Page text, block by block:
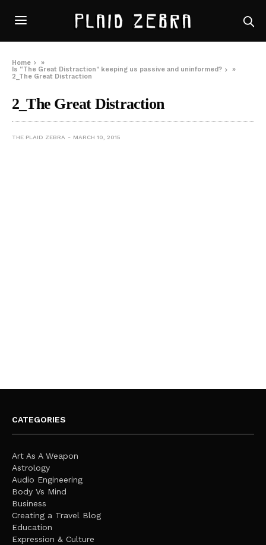
Home
»
Is “The Great Distraction” keeping us passive and uninformed?
»
2_The Great Distraction
2_The Great Distraction
THE PLAID ZEBRA MARCH 10, 2015
CATEGORIES
Art As A Weapon
Astrology
Audio Engineering
Body Vs Mind
Business
Creating a Travel Blog
Education
Expression & Culture